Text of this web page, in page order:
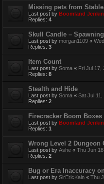
Missing pets from
Last post by Boomland
Replies: 4
Skull Candle –
Last post by morgan1109 «
Replies: 3
Item Count
Last post by Soma « Fri Jul 17,
Replies: 8
Stealth and Hide
Last post by Soma « Sat Jul 11,
Replies: 2
Firecracker Boom Boxes
Last post by Boomland
Replies: 1
Wrong Level 2 Dungeon
Last post by Ashe « Thu Jun
Replies: 2
Bug or Era Inaccuracy
Last post by SirEricKain « Thu